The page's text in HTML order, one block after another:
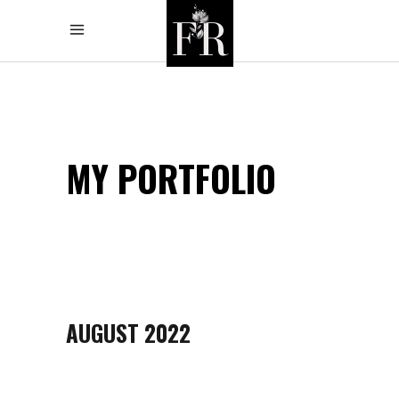
MY PORTFOLIO
AUGUST 2022